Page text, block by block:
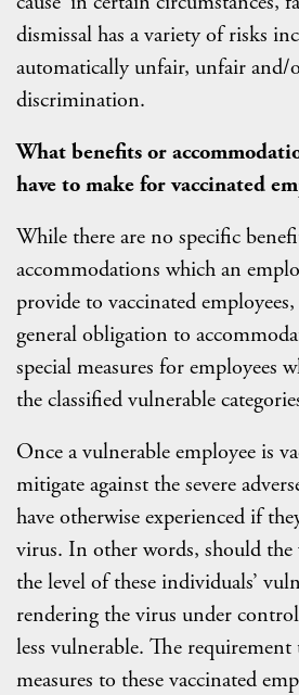
dismissal has a variety of risks
automatically unfair, unfair and/
discrimination.
What benefits or
have to make for vaccinated
While there are no specific
accommodations which an
provide to vaccinated
general obligation to
special measures for employees
the classified vulnerable
Once a vulnerable employee is
mitigate against the severe
have otherwise experienced if
virus. In other words, should the
the level of these individuals’
rendering the virus under
less vulnerable. The
measures to these vaccinated